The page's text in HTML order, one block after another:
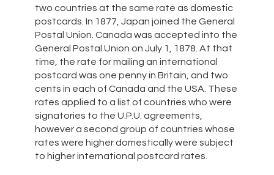
two countries at the same rate as domestic
postcards. In 1877, Japan joined the General
Postal Union. Canada was accepted into the
General Postal Union on July 1, 1878. At that
time, the rate for mailing an international
postcard was one penny in Britain, and two
cents in each of Canada and the USA. These
rates applied to a list of countries who were
signatories to the U.P.U. agreements,
however a second group of countries whose
rates were higher domestically were subject
to higher international postcard rates.